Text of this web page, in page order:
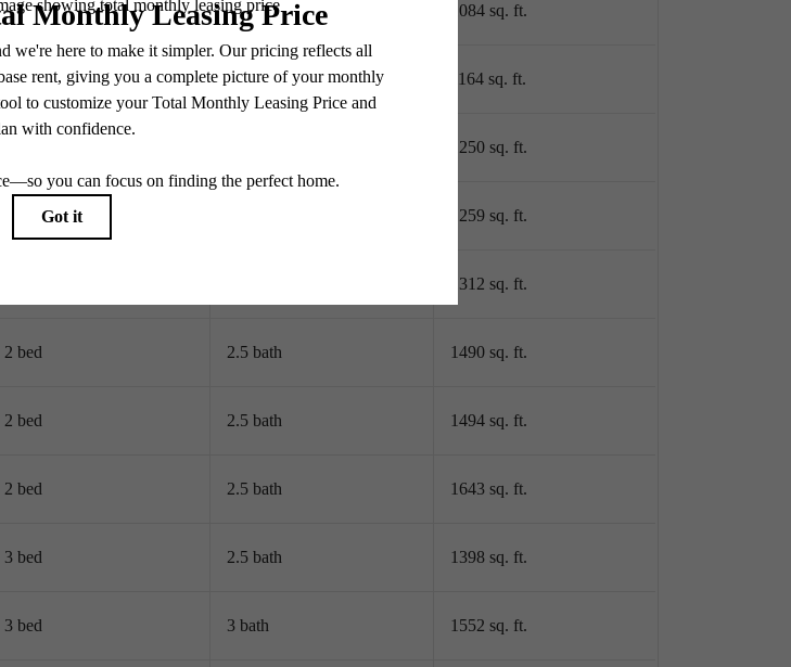
2 bed 2 bath 1084 sq. ft.
2 bed 2.5 bath 1164 sq. ft.
1250 sq. ft.
2 bed 1259 sq. ft.
1312 sq. ft.
2 bed 2.5 bath 1490 sq. ft.
2 bed 2.5 bath 1494 sq. ft.
2 bed 2.5 bath 1643 sq. ft.
3 bed 2.5 bath 1398 sq. ft.
3 bed 3 bath 1552 sq. ft.